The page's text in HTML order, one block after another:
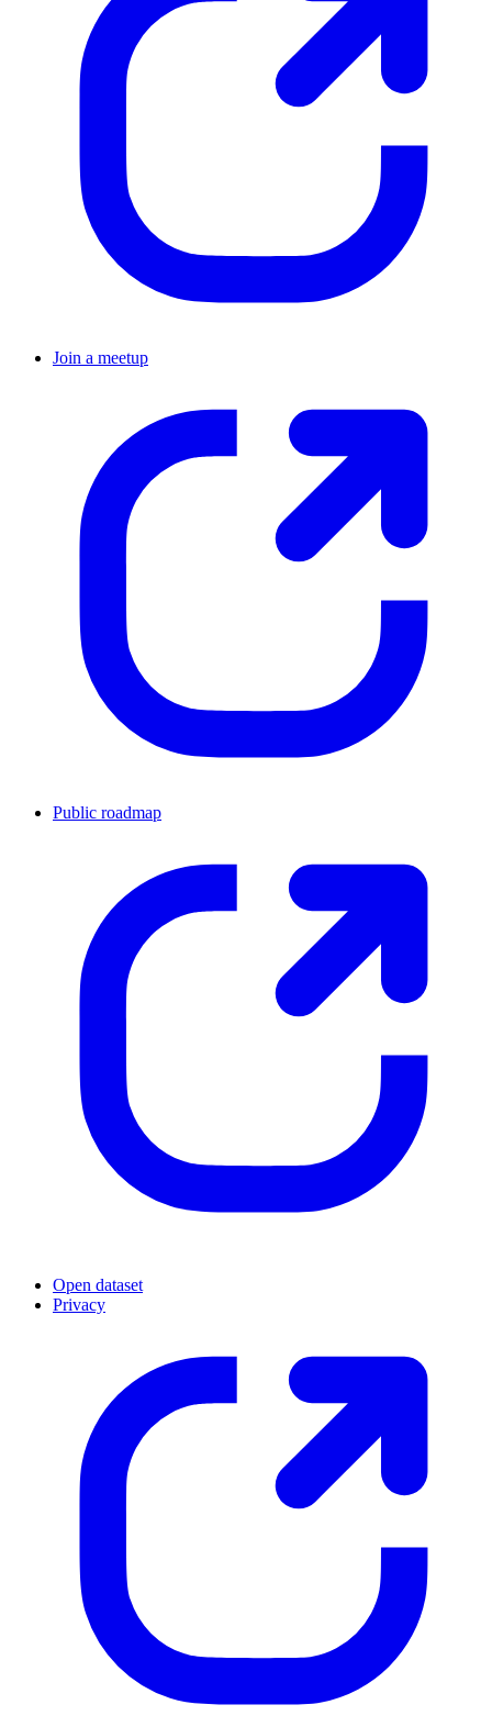
Join a meetup
Public roadmap
Open dataset
Privacy